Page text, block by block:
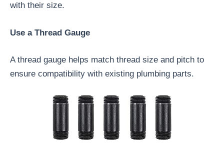
with their size.
Use a Thread Gauge
A thread gauge helps match thread size and pitch to
ensure compatibility with existing plumbing parts.